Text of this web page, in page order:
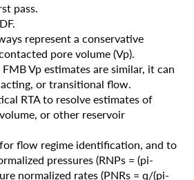
pass.
represent a conservative
pore volume (Vp).
Vp estimates are similar, it can
or transitional flow.
RTA to resolve estimates of
or other reservoir
flow regime identification, and to
pressures (RNPs = (pi-
normalized rates (PNRs = q/(pi-